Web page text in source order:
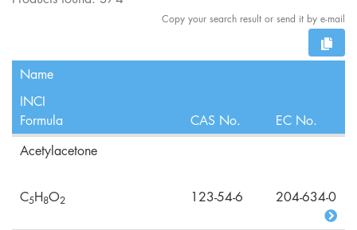
Copy your search result or send it by e-mail
Name
INCI
Formula
CAS No.
EC No.
Acetylacetone
C5H8O2 123-54-6 204-634-0